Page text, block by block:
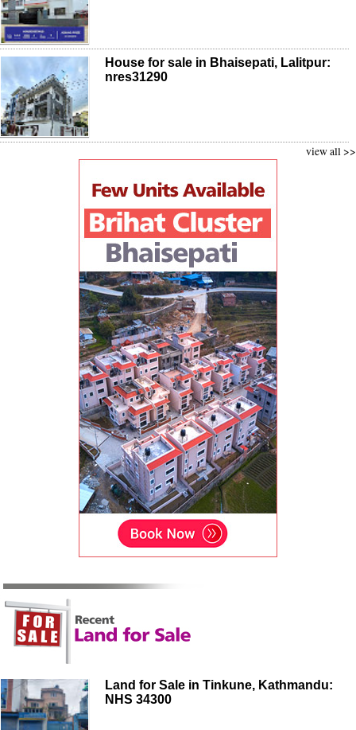
House for sale in Bhaisepati, Lalitpur:
nres31290
view all >>
Land for Sale in Tinkune, Kathmandu:
NHS 34300